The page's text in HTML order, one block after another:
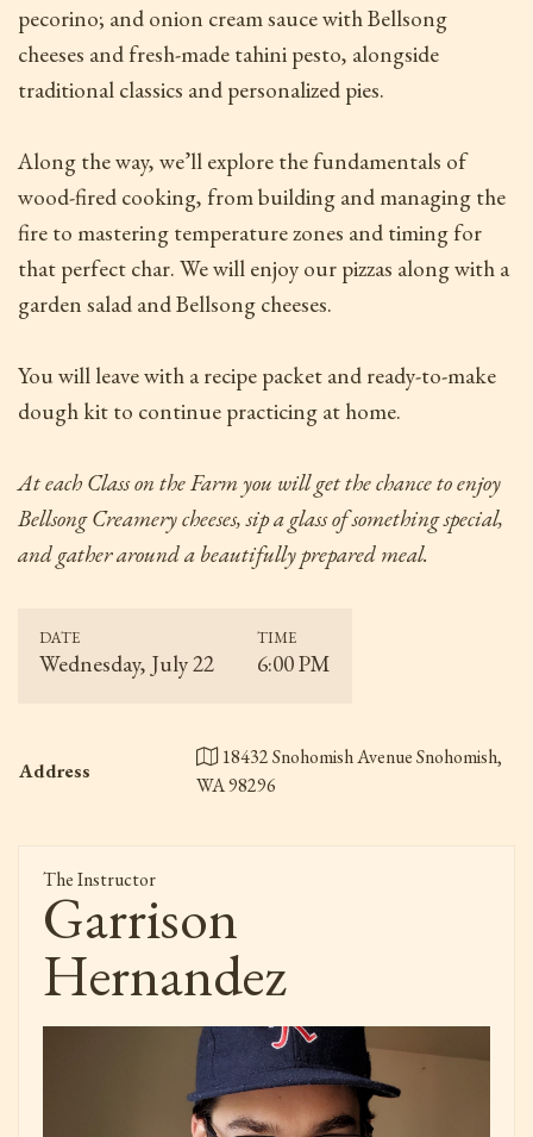
pecorino; and onion cream sauce with Bellsong
cheeses and fresh-made tahini pesto, alongside
traditional classics and personalized pies.
Along the way, we’ll explore the fundamentals of
wood-fired cooking, from building and managing the
fire to mastering temperature zones and timing for
that perfect char. We will enjoy our pizzas along with a
garden salad and Bellsong cheeses.
You will leave with a recipe packet and ready-to-make
dough kit to continue practicing at home.
At each Class on the Farmyou will get the chance to enjoy
Bellsong Creamery cheeses, sip a glass of something special,
and gather around a beautifully prepared meal.
DATE
Wednesday, July 22
TIME
6:00 PM
Address
18432 Snohomish Avenue Snohomish,
WA 98296
The Instructor
Garrison
Hernandez